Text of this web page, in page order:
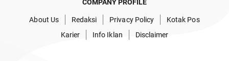
COMPANY PROFILE
About Us Redaksi Privacy Policy
Kotak Pos
Karier
Info Iklan Disclaimer